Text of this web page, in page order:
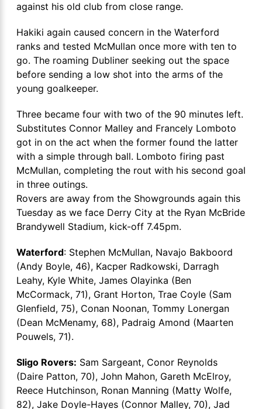
against his old club from close range.
Hakiki again caused concern in the Waterford
ranks and tested McMullan once more with ten to
go. The roaming Dubliner seeking out the space
before sending a low shot into the arms of the
young goalkeeper.
Three became four with two of the 90 minutes left.
Substitutes Connor Malley and Francely Lomboto
got in on the act when the former found the latter
with a simple through ball. Lomboto firing past
McMullan, completing the rout with his second goal
in three outings.
Rovers are away from the Showgrounds again this
Tuesday as we face Derry City at the Ryan McBride
Brandywell Stadium, kick-off 7.45pm.
Waterford: Stephen McMullan, Navajo Bakboord
(Andy Boyle, 46), Kacper Radkowski, Darragh
Leahy, Kyle White, James Olayinka (Ben
McCormack, 71), Grant Horton, Trae Coyle (Sam
Glenfield, 75), Conan Noonan, Tommy Lonergan
(Dean McMenamy, 68), Padraig Amond (Maarten
Pouwels, 71).
Sligo Rovers: Sam Sargeant, Conor Reynolds
(Daire Patton, 70), John Mahon, Gareth McElroy,
Reece Hutchinson, Ronan Manning (Matty Wolfe,
82), Jake Doyle-Hayes (Connor Malley, 70), Jad